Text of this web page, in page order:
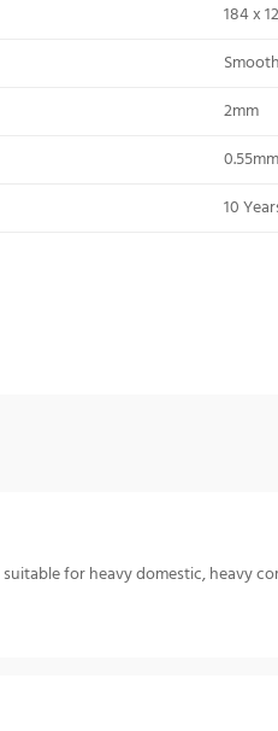
184 x
Smooth
2mm
0.55mm
10
for heavy domestic, heavy